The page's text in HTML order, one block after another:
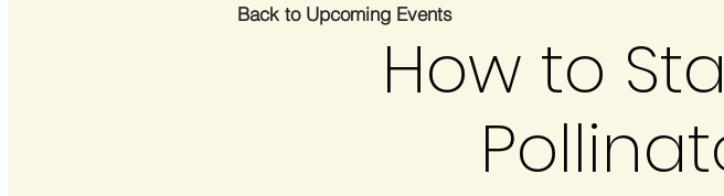
How to
Back to Upcoming Events